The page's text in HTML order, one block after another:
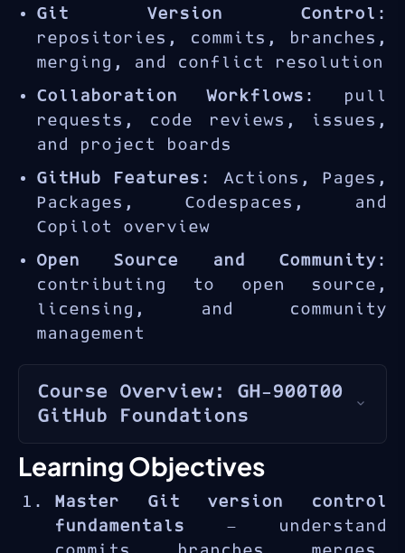
Git Version Control :
repositories, commits, branches,
merging, and conflict resolution
Collaboration Workflows : pull
requests, code reviews, issues,
and project boards
GitHub Features : Actions, Pages,
Packages, Codespaces, and
Copilot overview
Open Source and Community:
contributing to open source,
licensing, and community
management
Course Overview: GH-900T00
GitHub Foundations
GitHub
is the world’s leading
platform for collaborative
software development, hosting
over 200 million repositories
Learning Objectives
Master Git version control
fundamentals — understand